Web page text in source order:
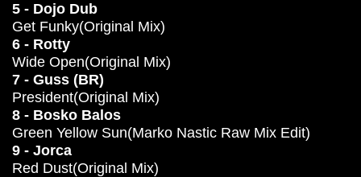
5 - Dojo Dub
Get Funky(Original Mix)
6 - Rotty
Wide Open(Original Mix)
7 - Guss (BR)
President(Original Mix)
8 - Bosko Balos
Green Yellow Sun(Marko Nastic Raw Mix Edit)
9 - Jorca
Red Dust(Original Mix)